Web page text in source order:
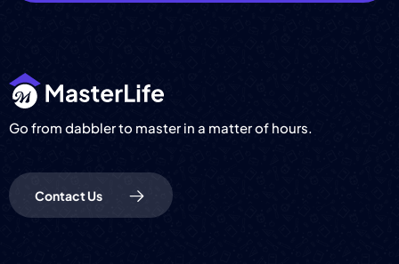
Go from dabbler to master in a matter of hours.
Contact Us